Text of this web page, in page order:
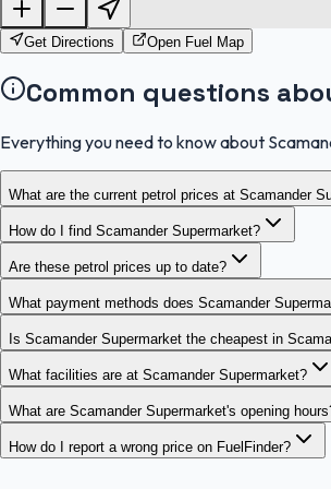
Get Directions Open Fuel Map
Common questions
Everything you need to know about
What are the current petrol prices at Scamander
How do I find Scamander Supermarket?
Are these petrol prices up to date?
What payment methods does Scamander
Is Scamander Supermarket the cheapest in
What facilities are at Scamander Supermarket?
What are Scamander Supermarket's opening
How do I report a wrong price on FuelFinder?